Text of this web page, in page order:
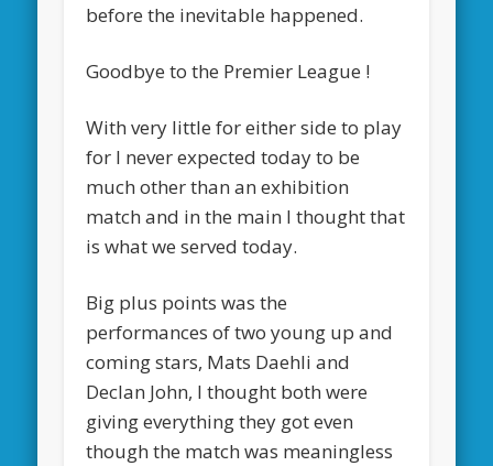
before the inevitable happened.
Goodbye to the Premier League !
With very little for either side to play
for I never expected today to be
much other than an exhibition
match and in the main I thought that
is what we served today.
Big plus points was the
performances of two young up and
coming stars, Mats Daehli and
Declan John, I thought both were
giving everything they got even
though the match was meaningless